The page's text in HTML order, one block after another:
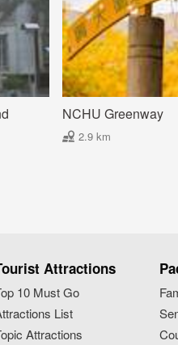
NCHU Greenway
2.9 km
Attractions
10 Must Go
List
Attractions